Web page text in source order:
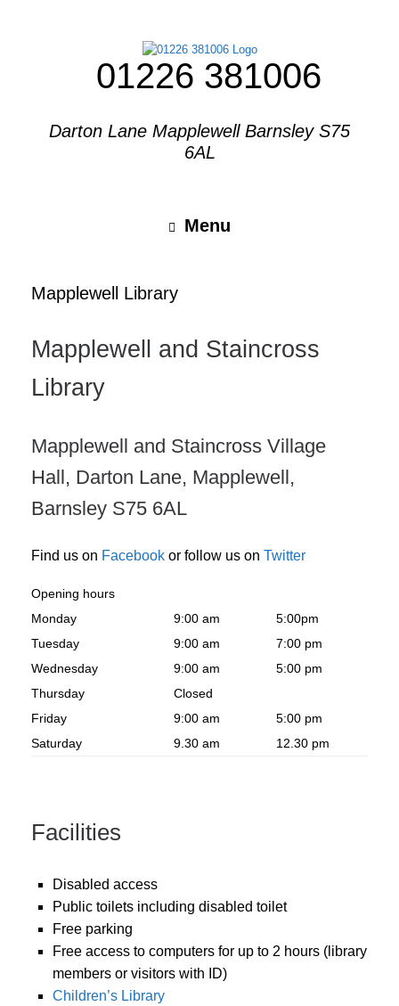
01226 381006
Darton Lane Mapplewell Barnsley S75
6AL
Menu
Mapplewell Library
Mapplewell and Staincross
Library
Mapplewell and Staincross Village
Hall, Darton Lane, Mapplewell,
Barnsley S75 6AL
Find us on Facebook or follow us on Twitter
Opening hours
Monday
9:00 am
5:00pm
Tuesday
9:00 am
7:00 pm
Wednesday
9:00 am
5:00 pm
Thursday
Closed
Friday
9:00 am
5:00 pm
Saturday
9.30 am 12.30 pm
Facilities
Disabled access
Public toilets including disabled toilet
Free parking
Free access to computers for up to 2 hours (library
members or visitors with ID)
Children’s Library